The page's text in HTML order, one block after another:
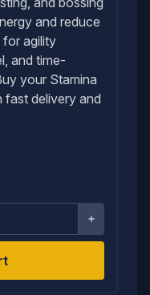
and reduce
for agility
and time-
your Stamina
fast delivery and